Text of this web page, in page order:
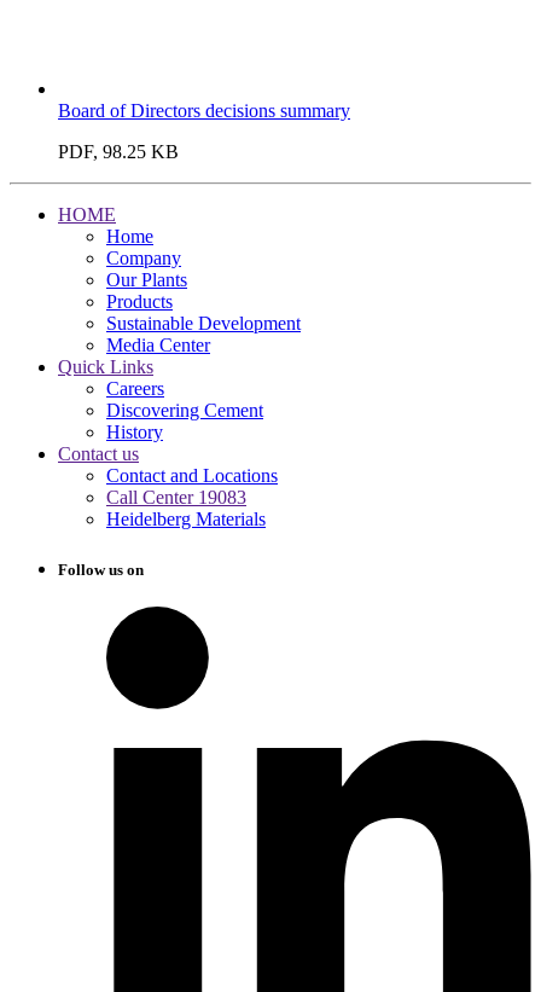
Board of Directors decisions summary
PDF, 98.25 KB
HOME
Home
Company
Our Plants
Products
Sustainable Development
Media Center
Quick Links
Careers
Discovering Cement
History
Contact us
Contact and Locations
Call Center 19083
Heidelberg Materials
Follow us on